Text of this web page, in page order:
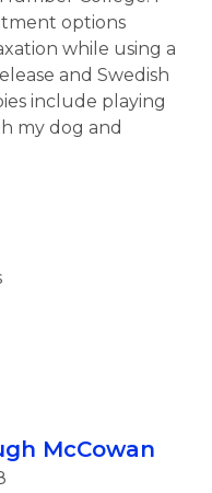
options
while using a
and Swedish
include playing
my dog and
McCowan